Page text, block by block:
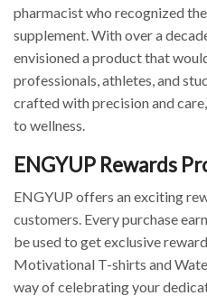
pharmacist who recognized
supplement. With over a
envisioned a product that
professionals, athletes, and
crafted with precision and
to wellness.
ENGYUP Rewards
ENGYUP offers an exciting
customers. Every purchase
be used to get exclusive
Motivational T-shirts and
way of celebrating your